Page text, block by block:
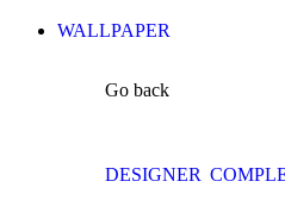
WALLPAPER
Go back
DESIGNER